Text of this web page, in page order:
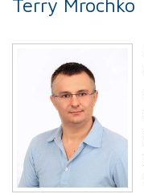
Terry Mrochko